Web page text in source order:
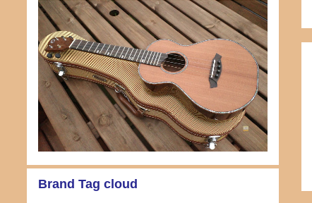
Brand Tag cloud